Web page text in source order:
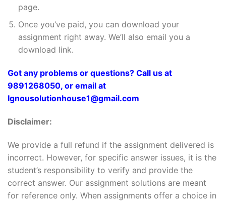
page.
Once you’ve paid, you can download your
assignment right away. We’ll also email you a
download link.
Got any problems or questions? Call us at
9891268050, or email at
Ignousolutionhouse1@gmail.com
Disclaimer:
We provide a full refund if the assignment delivered is
incorrect. However, for specific answer issues, it is the
student’s responsibility to verify and provide the
correct answer. Our assignment solutions are meant
for reference only. When assignments offer a choice in